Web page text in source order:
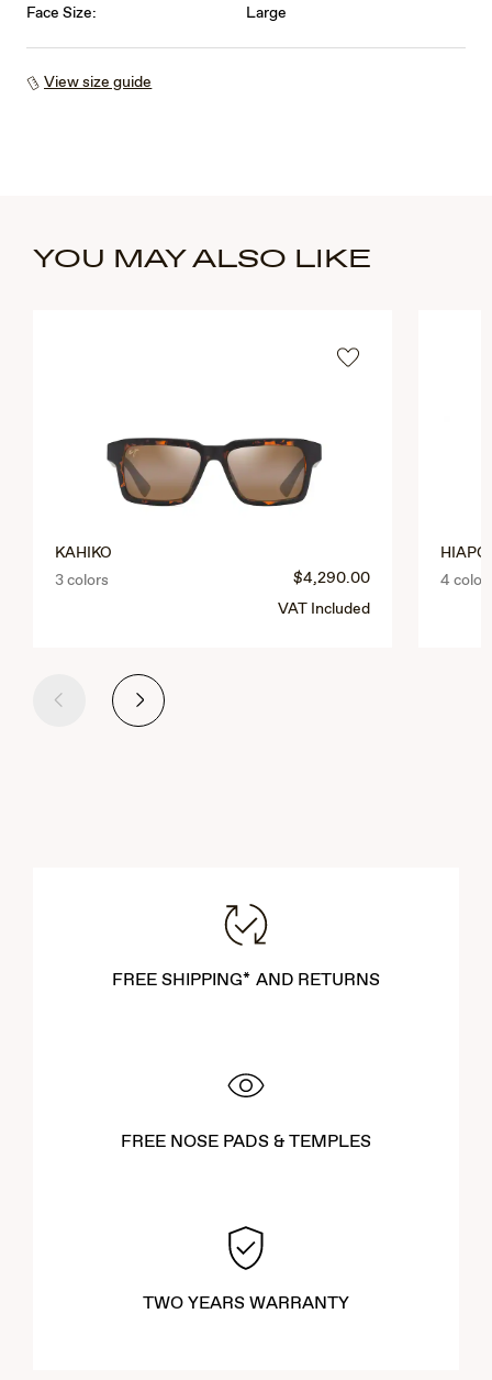
Face Size: Large
View size guide
YOU MAY ALSO LIKE
KAHIKO
3 colors
$4,290.00
VAT Included
4
Previous Next
FREE SHIPPING* AND RETURNS
FREE NOSE PADS & TEMPLES
TWO YEARS WARRANTY